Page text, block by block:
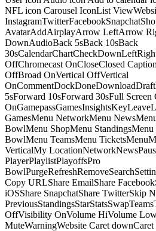
NFL icon Carousel IconList
AvatarAddAirplayArrow LeftArrow
DownAudioBack 5sBack 10sBack
OffChromecast OnCloseClosed
OffBroad OnVertical OffVertical
5sForward 10sForward 30sFull Screen
GamesMenu NetworkMenu
BowlMenu ShopMenu StandingsMenu
BowlMenu TeamsMenu
VerticalMy
PlayerPlaylistPlayoffsPro
Copy URLShare EmailShare
iOSShare SnapchatShare TwitterSkip
OffVisibility OnVolume HiVolume
MuteWarningWebsite Caret